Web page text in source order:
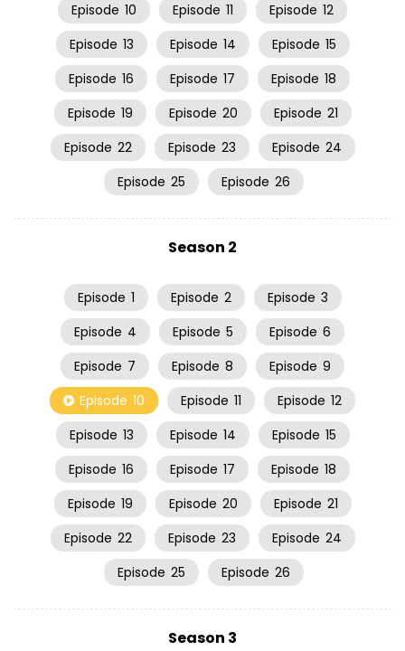
Episode 10 Episode 11 Episode 12
Episode 13 Episode 14 Episode 15
Episode 16 Episode 17 Episode 18
Episode 19 Episode 20 Episode 21
Episode 22 Episode 23 Episode 24
Episode 25 Episode 26
Season 2
Episode 1 Episode 2 Episode 3
Episode 4 Episode 5 Episode 6
Episode 7 Episode 8 Episode 9
Episode 10 Episode 11 Episode 12
Episode 13 Episode 14 Episode 15
Episode 16 Episode 17 Episode 18
Episode 19 Episode 20 Episode 21
Episode 22 Episode 23 Episode 24
Episode 25 Episode 26
Season 3